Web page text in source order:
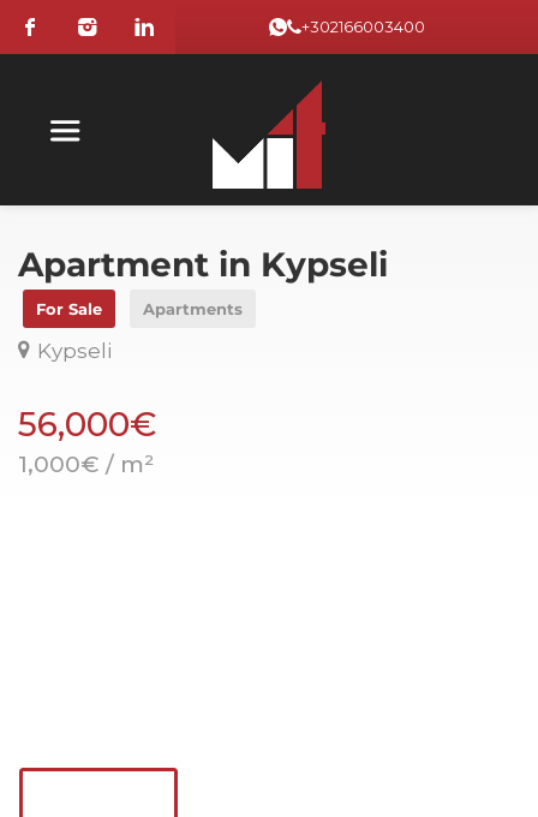
+302166003400
Apartment in Kypseli
For Sale Apartments
Kypseli
56,000€
1,000€ / m²